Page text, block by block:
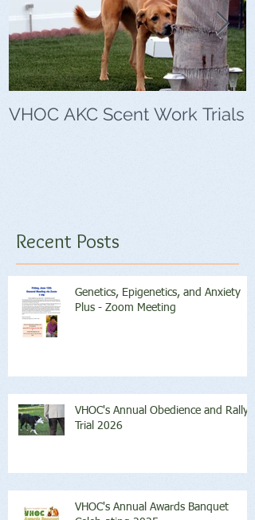
VHOC AKC Scent Work Trials
Recent Posts
Genetics, Epigenetics, and Anxiety
Plus - Zoom Meeting
VHOC's Annual Obedience and Rally
Trial 2026
VHOC's Annual Awards Banquet